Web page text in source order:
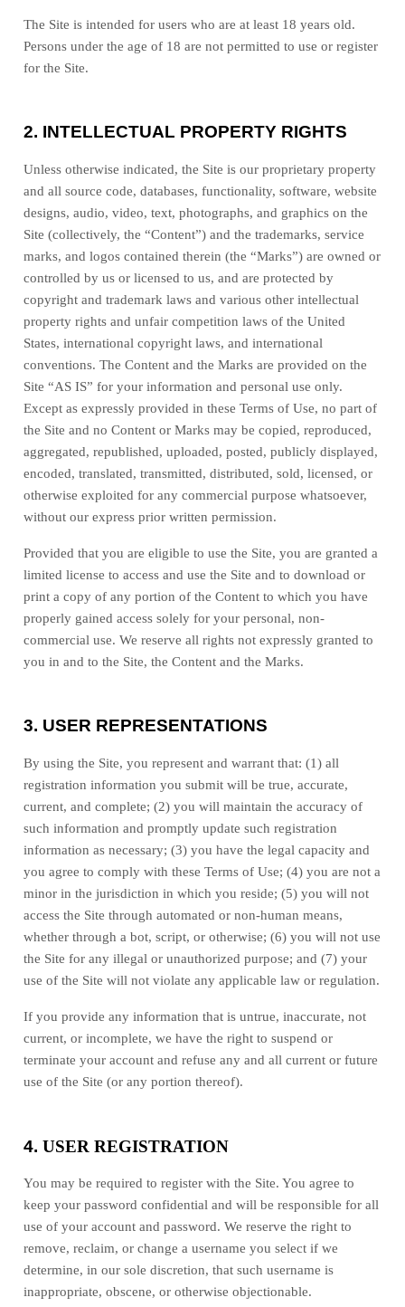
The Site is intended for users who are at least 18 years old.
Persons under the age of 18 are not permitted to use or register
for the Site.
2. INTELLECTUAL PROPERTY RIGHTS
Unless otherwise indicated, the Site is our proprietary property
and all source code, databases, functionality, software, website
designs, audio, video, text, photographs, and graphics on the
Site (collectively, the “Content”) and the trademarks, service
marks, and logos contained therein (the “Marks”) are owned or
controlled by us or licensed to us, and are protected by
copyright and trademark laws and various other intellectual
property rights and unfair competition laws of the United
States, international copyright laws, and international
conventions. The Content and the Marks are provided on the
Site “AS IS” for your information and personal use only.
Except as expressly provided in these Terms of Use, no part of
the Site and no Content or Marks may be copied, reproduced,
aggregated, republished, uploaded, posted, publicly displayed,
encoded, translated, transmitted, distributed, sold, licensed, or
otherwise exploited for any commercial purpose whatsoever,
without our express prior written permission.
Provided that you are eligible to use the Site, you are granted a
limited license to access and use the Site and to download or
print a copy of any portion of the Content to which you have
properly gained access solely for your personal, non-
commercial use. We reserve all rights not expressly granted to
you in and to the Site, the Content and the Marks.
3. USER REPRESENTATIONS
By using the Site, you represent and warrant that: (1) all
registration information you submit will be true, accurate,
current, and complete; (2) you will maintain the accuracy of
such information and promptly update such registration
information as necessary; (3) you have the legal capacity and
you agree to comply with these Terms of Use; (4) you are not a
minor in the jurisdiction in which you reside; (5) you will not
access the Site through automated or non-human means,
whether through a bot, script, or otherwise; (6) you will not use
the Site for any illegal or unauthorized purpose; and (7) your
use of the Site will not violate any applicable law or regulation.
If you provide any information that is untrue, inaccurate, not
current, or incomplete, we have the right to suspend or
terminate your account and refuse any and all current or future
use of the Site (or any portion thereof).
4. USER REGISTRATION
You may be required to register with the Site. You agree to
keep your password confidential and will be responsible for all
use of your account and password. We reserve the right to
remove, reclaim, or change a username you select if we
determine, in our sole discretion, that such username is
inappropriate, obscene, or otherwise objectionable.